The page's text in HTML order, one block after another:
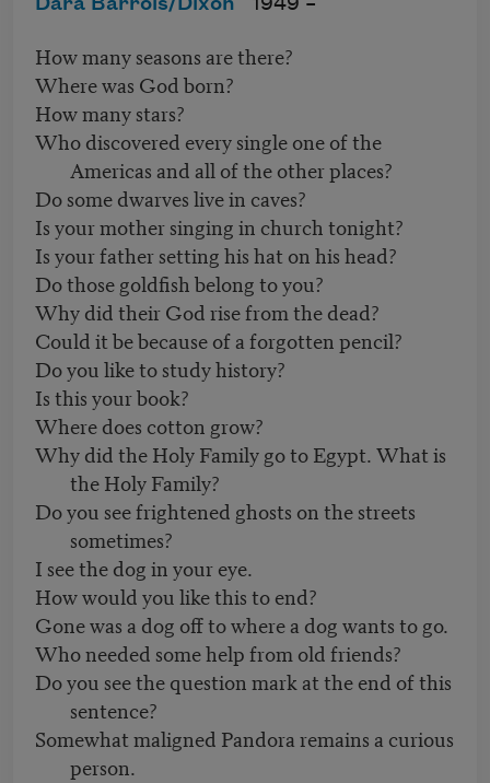
Dara Barrois/Dixon 1949 –
How many seasons are there?
Where was God born?
How many stars?
Who discovered every single one of the
Americas and all of the other places?
Do some dwarves live in caves?
Is your mother singing in church tonight?
Is your father setting his hat on his head?
Do those goldfish belong to you?
Why did their God rise from the dead?
Could it be because of a forgotten pencil?
Do you like to study history?
Is this your book?
Where does cotton grow?
Why did the Holy Family go to Egypt. What is
the Holy Family?
Do you see frightened ghosts on the streets
sometimes?
I see the dog in your eye.
How would you like this to end?
Gone was a dog off to where a dog wants to go.
Who needed some help from old friends?
Do you see the question mark at the end of this
sentence?
Somewhat maligned Pandora remains a curious
person.